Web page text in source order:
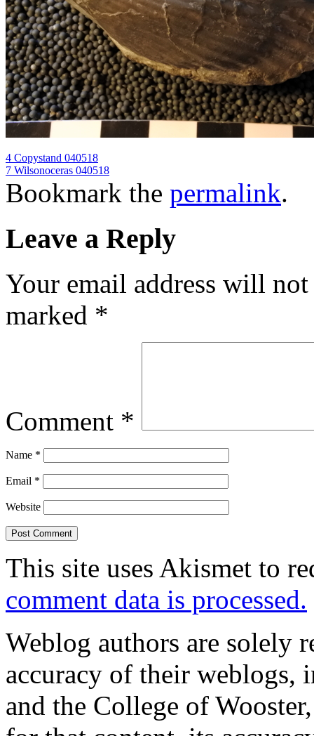
4 Copystand 040518
7 Wilsonoceras 040518
Bookmark the permalink.
Leave a Reply
Your email address will
marked *
Comment *
Name *
Email *
Website
This site uses Akismet to
comment data is processed.
Weblog authors are solely
accuracy of their weblogs,
and the College of